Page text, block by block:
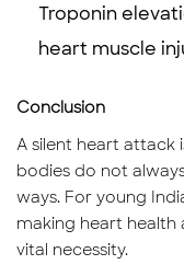
Troponin
heart muscle
Conclusion
A silent heart attack
bodies do not
ways. For young
making heart health
vital necessity.